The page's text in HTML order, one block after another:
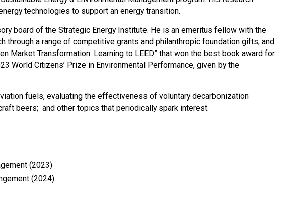
technologies to support an energy transition.
board of the Strategic Energy Institute. He is an emeritus fellow with the
a range of competitive grants and philanthropic foundation gifts, and
Market Transformation: Learning to LEED” that won the best book award for
World Citizens’ Prize in Environmental Performance, given by the
fuels, evaluating the effectiveness of voluntary decarbonization
beers; and other topics that periodically spark interest.
(2023)
(2024)